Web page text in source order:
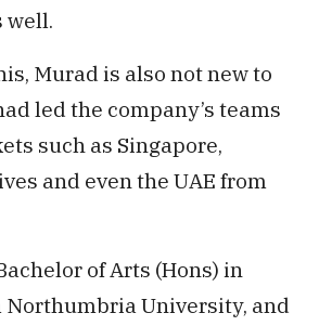
well.
Murad is also not new to
led the company’s teams
such as Singapore,
and even the UAE from
of Arts (Hons) in
University, and